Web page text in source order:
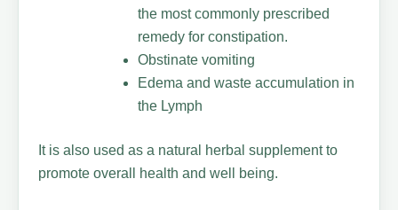
the most commonly prescribed
remedy for constipation.
Obstinate vomiting
Edema and waste accumulation in
the Lymph
It is also used as a natural herbal supplement to
promote overall health and well being.